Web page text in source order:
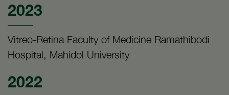
2023
Vitreo-Retina Faculty of Medicine Ramathibodi
Hospital, Mahidol University
2022